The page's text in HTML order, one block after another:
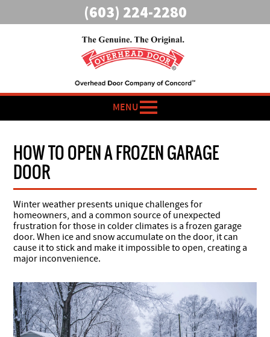
(603) 224-2280
MENU
HOW TO OPEN A FROZEN GARAGE
DOOR
Winter weather presents unique challenges for
homeowners, and a common source of unexpected
frustration for those in colder climates is a frozen garage
door. When ice and snow accumulate on the door, it can
cause it to stick and make it impossible to open, creating a
major inconvenience.